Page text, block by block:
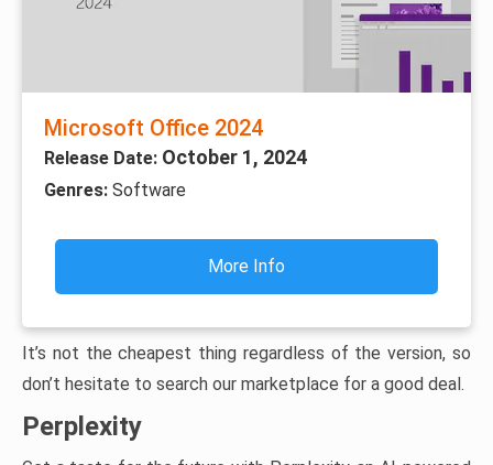
Microsoft Office 2024
Release Date: October 1, 2024
Genres: Software
More Info
It’s not the cheapest thing regardless of the version, so
don’t hesitate to search our marketplace for a good deal.
Perplexity